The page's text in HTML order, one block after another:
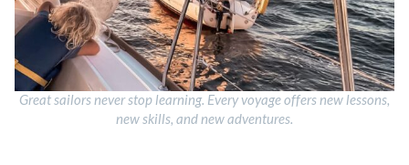
Great sailors never stop learning. Every voyage offers new lessons,
new skills, and new adventures.